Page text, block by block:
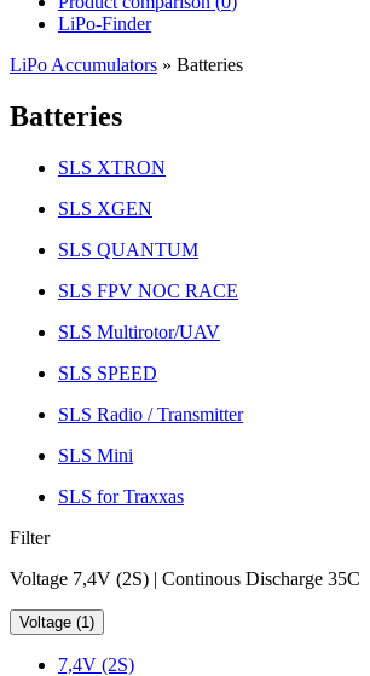
LiPo-Finder
LiPo Accumulators » Batteries
Batteries
SLS XTRON
SLS XGEN
SLS QUANTUM
SLS FPV NOC RACE
SLS Multirotor/UAV
SLS SPEED
SLS Radio / Transmitter
SLS Mini
SLS for Traxxas
Filter
Voltage 7,4V (2S) | Continous Discharge 35C
Voltage (1)
7,4V (2S)